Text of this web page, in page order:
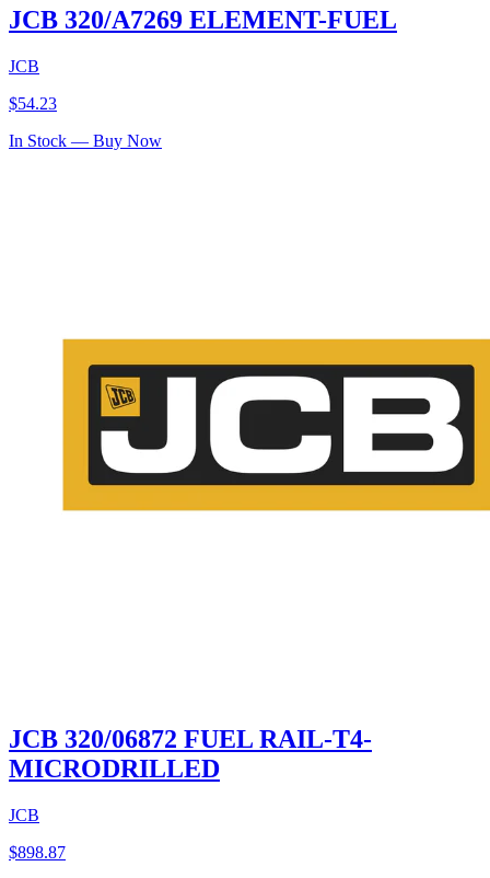
JCB 320/A7269 ELEMENT-FUEL
JCB
$54.23
In Stock — Buy Now
JCB 320/06872 FUEL RAIL-T4-
MICRODRILLED
JCB
$898.87